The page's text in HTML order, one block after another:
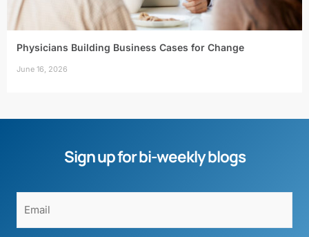
Physicians Building Business Cases for Change
June 16, 2026
Sign up for bi-weekly blogs